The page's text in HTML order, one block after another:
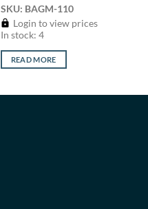
SKU: BAGM-110
Login to view prices
In stock: 4
READ MORE